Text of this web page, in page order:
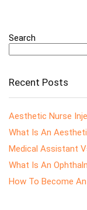
Search
Recent Posts
Aesthetic Nurse
What Is An
Medical Assistant
What Is An
How To Become